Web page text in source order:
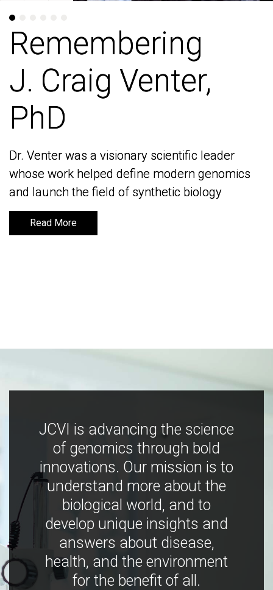
Remembering
J. Craig Venter,
PhD
Dr. Venter was a visionary scientific leader
whose work helped define modern genomics
and launch the field of synthetic biology
Read More
Remembering
J. Craig Venter,
PhD
Dr. Venter was a visionary scientific leader
whose work helped define modern genomics
and launch the field of synthetic biology
Read More
JCVI is advancing the science
of genomics through bold
innovations. Our mission is to
understand more about the
biological world, and to
develop unique insights and
answers about disease,
health, and the environment
for the benefit of all.